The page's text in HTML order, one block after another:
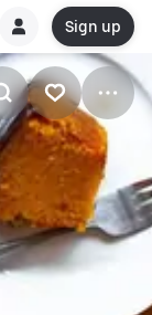
Sign up